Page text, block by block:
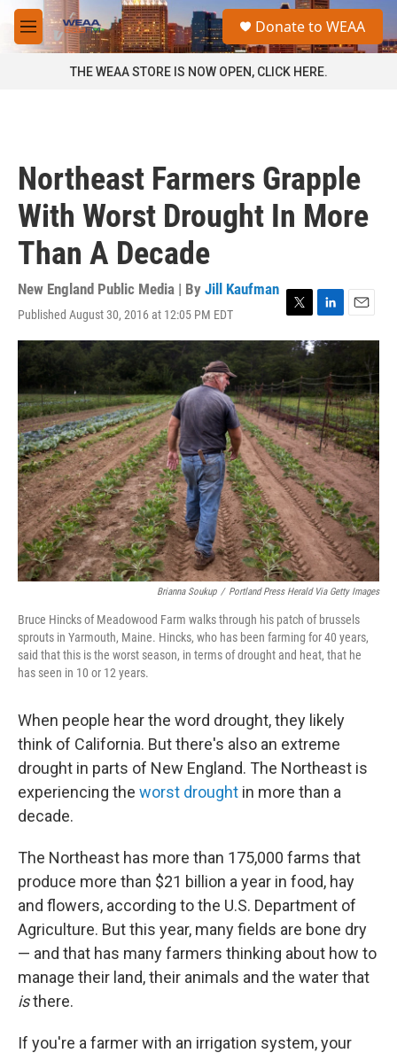
Skip to main content
M
e
a
Donate to WEAA
THE WEAA STORE IS NOW OPEN, CLICK HERE.
Northeast Farmers Grapple
With Worst Drought In More
Than A Decade
New England Public Media | By Jill Kaufman
Published August 30, 2016 at 12:05 PM EDT
T
w
t
t
e
r
L
i
n
e
d
I
n
E
m
a
l
Brianna Soukup / Portland Press Herald Via Getty Images
Bruce Hincks of Meadowood Farm walks through his patch of brussels
sprouts in Yarmouth, Maine. Hincks, who has been farming for 40 years,
said that this is the worst season, in terms of drought and heat, that he
has seen in 10 or 12 years.
When people hear the word drought, they likely
think of California. But there's also an extreme
drought in parts of New England. The Northeast is
experiencing the worst drought in more than a
decade.
The Northeast has more than 175,000 farms that
produce more than $21 billion a year in food, hay
and flowers, according to the U.S. Department of
Agriculture. But this year, many fields are bone dry
— and that has many farmers thinking about how to
manage their land, their animals and the water that
isthere.
If you're a farmer with an irrigation system, your